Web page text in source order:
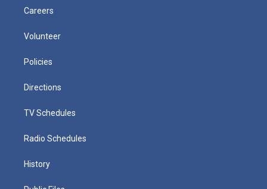
Careers
Volunteer
Policies
Directions
TV Schedules
Radio Schedules
History